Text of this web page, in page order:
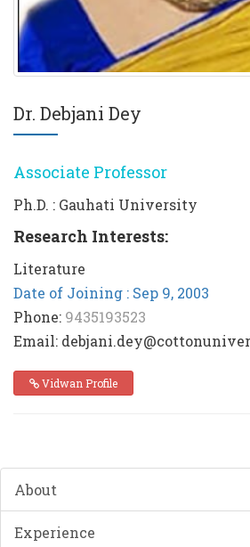
Dr. Debjani Dey
Associate Professor
Ph.D. : Gauhati University
Research Interests:
Literature
Date of Joining : Sep 9, 2003
Phone: 9435193523
Email:
Vidwan Profile
About
Experience